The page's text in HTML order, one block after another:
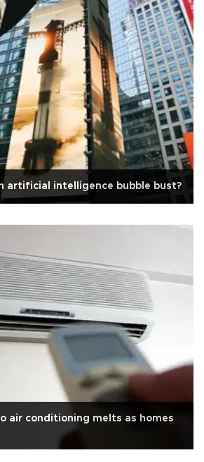
artificial intelligence bubble bust?
air conditioning melts as homes